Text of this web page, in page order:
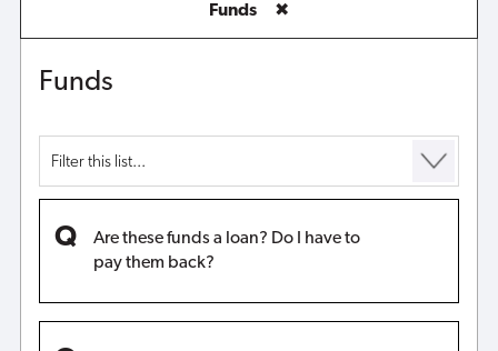
Funds ✖
Funds
Are these funds a loan? Do I have to
pay them back?